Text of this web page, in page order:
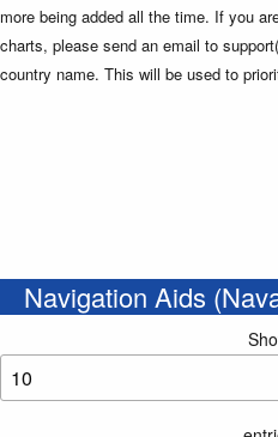
more being added all the time. If you
charts, please send an email to
country name. This will be used to
Navigation Aids